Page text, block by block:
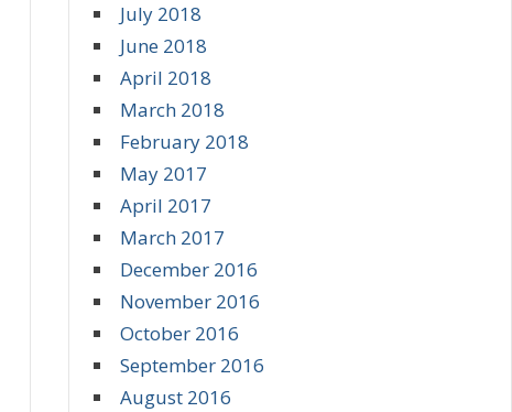
July 2018
June 2018
April 2018
March 2018
February 2018
May 2017
April 2017
March 2017
December 2016
November 2016
October 2016
September 2016
August 2016